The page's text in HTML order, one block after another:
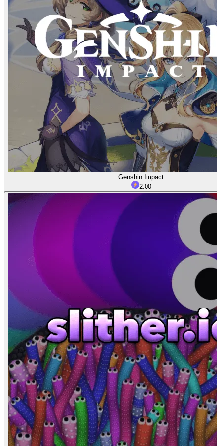
Genshin Impact
2.00